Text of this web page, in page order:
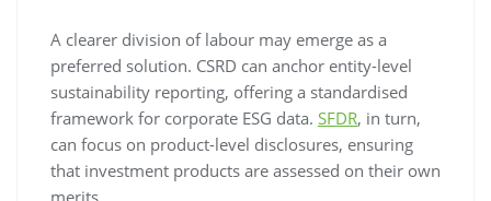
A clearer division of labour may emerge as a
preferred solution. CSRD can anchor entity-level
sustainability reporting, offering a standardised
framework for corporate ESG data. SFDR, in turn,
can focus on product-level disclosures, ensuring
that investment products are assessed on their own